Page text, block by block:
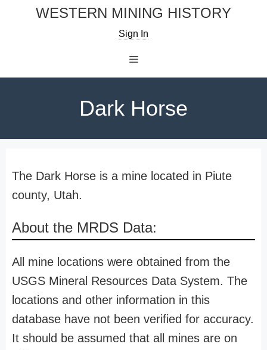
WESTERN MINING HISTORY
Sign In
Dark Horse
The Dark Horse is a mine located in Piute
county, Utah.
About the MRDS Data:
All mine locations were obtained from the
USGS Mineral Resources Data System. The
locations and other information in this
database have not been verified for accuracy.
It should be assumed that all mines are on